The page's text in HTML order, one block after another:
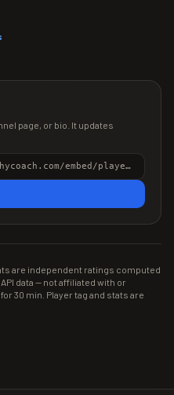
page, or bio. It updates
<iframe src="https://trophycoach.com/embed/player/%232092CR2RV" height="150" style="border:0;overflow:hidden;width:100%;max-width:380px" title="CR Gamer Score" loading="lazy"></iframe>
are independent ratings computed
data — not affiliated with or
30 min. Player tag and stats are